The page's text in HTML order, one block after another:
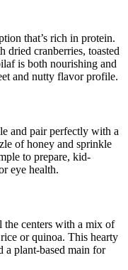
that’s rich in protein.
dried cranberries, toasted
is both nourishing and
and nutty flavor profile.
and pair perfectly with a
of honey and sprinkle
to prepare, kid-
eye health.
the centers with a mix of
or quinoa. This hearty
a plant-based main for